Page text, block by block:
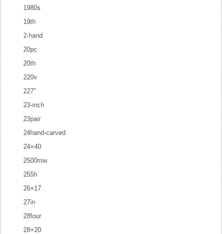
1980s
19th
2-hand
20pc
20th
220v
227''
23-inch
23pair
24hand-carved
24×40
2500mw
255h
26×17
27in
28four
28×20